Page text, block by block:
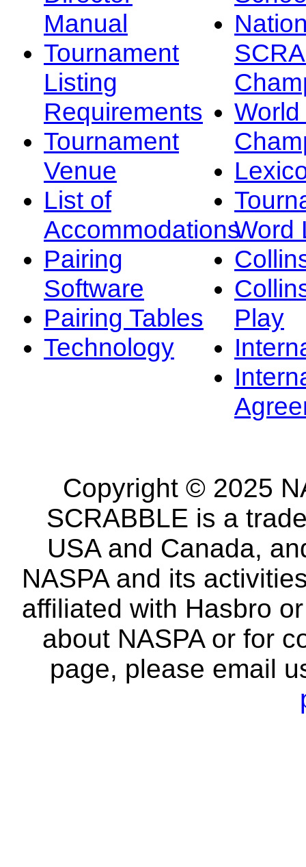
Manual
Tournament
Listing
Requirements
Tournament
Venue
List of
Accommodations
Pairing
Software
Pairing Tables
Technology
Word
Play
Copyright © 2025
SCRABBLE is a
USA and Canada,
NASPA and its
affiliated with Hasbro
about NASPA or for
page, please email